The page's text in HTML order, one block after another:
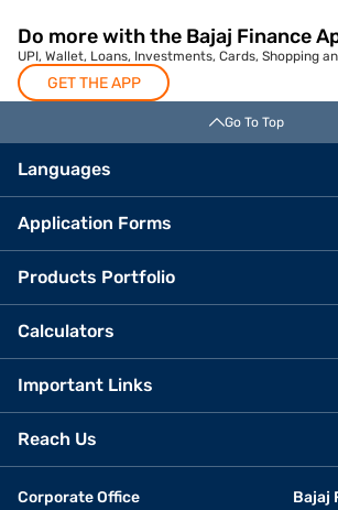
Do more with the Bajaj Finance
UPI, Wallet, Loans, Investments, Cards, Shopping
GET THE APP
Go To Top
Languages
Application Forms
Products Portfolio
Calculators
Important Links
Reach Us
Corporate Office
Bajaj